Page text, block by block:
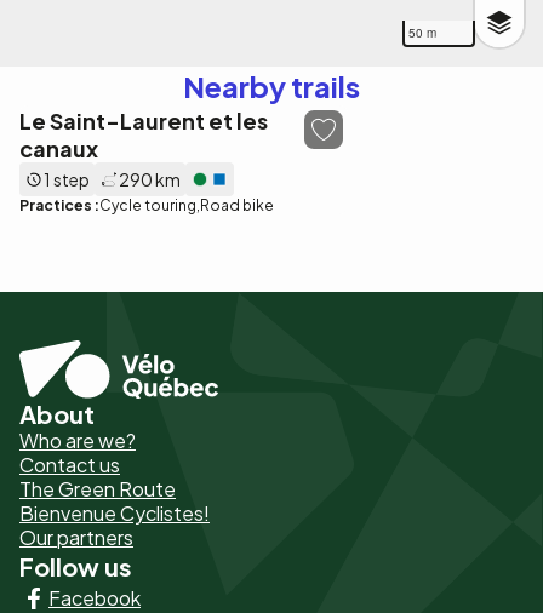
50 m
Nearby trails
Le Saint-Laurent et les
canaux
1 step 290 km
Practices :Cycle touring Road bike
Pied
de
page
-
Liens
About
Who are we?
Contact us
The Green Route
Bienvenue Cyclistes!
Our partners
Follow us
Facebook